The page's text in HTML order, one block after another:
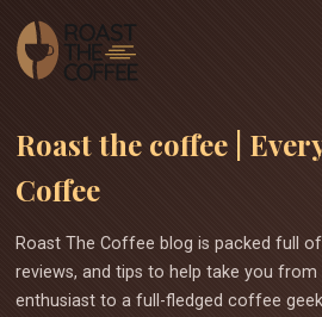
Roast the coffee |
Coffee
Roast The Coffee blog is packed full
reviews, and tips to help take you
enthusiast to a full-fledged coffee